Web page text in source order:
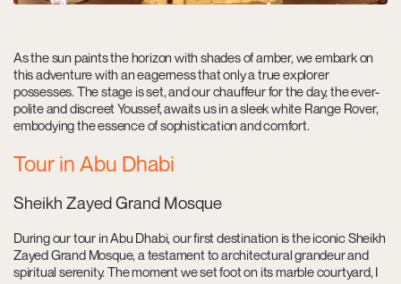
As the sun paints the horizon with shades of amber, we embark on
this adventure with an eagerness that only a true explorer
possesses. The stage is set, and our chauffeur for the day, the ever-
polite and discreet Youssef, awaits us in a sleek white Range Rover,
embodying the essence of sophistication and comfort.
Tour in Abu Dhabi
Sheikh Zayed Grand Mosque
During our tour in Abu Dhabi, our first destination is the iconic Sheikh
Zayed Grand Mosque, a testament to architectural grandeur and
spiritual serenity. The moment we set foot on its marble courtyard, I